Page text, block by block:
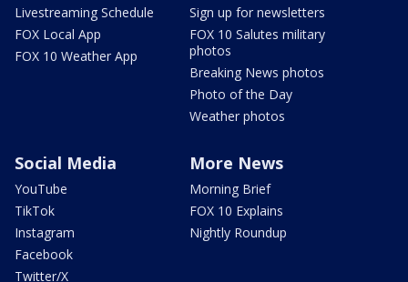
Livestreaming Schedule
FOX Local App
FOX 10 Weather App
Sign up for newsletters
FOX 10 Salutes military
photos
Breaking News photos
Photo of the Day
Weather photos
Social Media
YouTube
TikTok
Instagram
Facebook
Twitter/X
More News
Morning Brief
FOX 10 Explains
Nightly Roundup